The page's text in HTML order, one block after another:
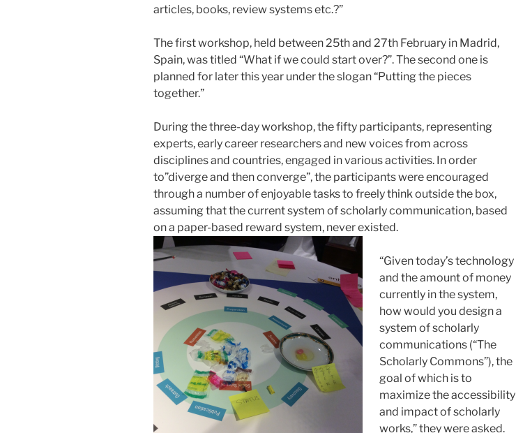
articles, books, review systems etc.?”
The first workshop, held between 25th and 27th February in Madrid,
Spain, was titled “What if we could start over?”. The second one is
planned for later this year under the slogan “Putting the pieces
together.”
During the three-day workshop, the fifty participants, representing
experts, early career researchers and new voices from across
disciplines and countries, engaged in various activities. In order
to”diverge and then converge”, the participants were encouraged
through a number of enjoyable tasks to freely think outside the box,
assuming that the current system of scholarly communication, based
on a paper-based reward system, never existed.
“Given today’s technology
and the amount of money
currently in the system,
how would you design a
system of scholarly
communications (“The
Scholarly Commons”), the
goal of which is to
maximize the accessibility
and impact of scholarly
works,” they were asked.